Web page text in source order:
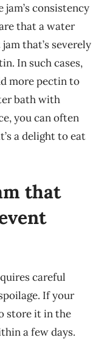
consistency
that a water
that’s severely
In such cases,
more pectin to
bath with
you can often
a delight to eat
that
careful
If your
store it in the
a few days.